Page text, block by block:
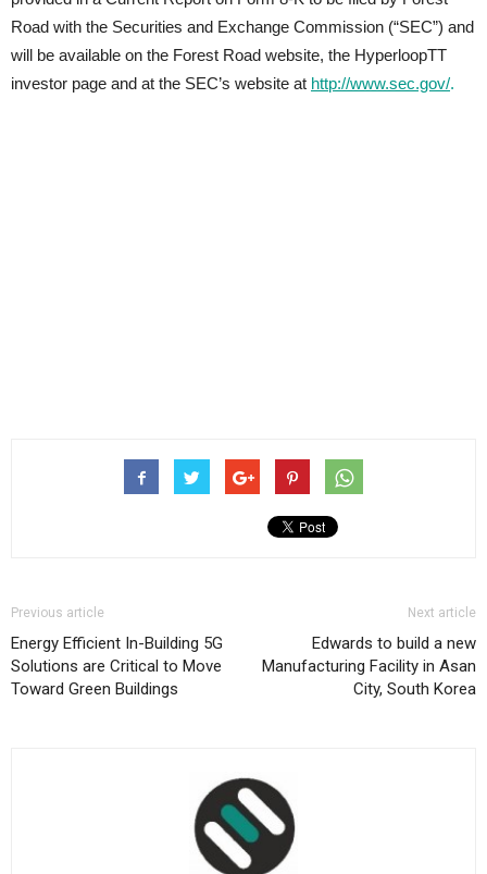
Road with the Securities and Exchange Commission (“SEC”) and
will be available on the Forest Road website, the HyperloopTT
investor page and at the SEC’s website at http://www.sec.gov/.
Previous article
Energy Efficient In-Building 5G
Solutions are Critical to Move
Toward Green Buildings
Next article
Edwards to build a new
Manufacturing Facility in Asan
City, South Korea